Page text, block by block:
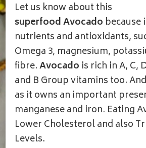
Let us know about this
superfoodAvocado because
nutrients and antioxidants,
Omega 3, magnesium,
fibre.Avocado is rich in A, C,
and B Group vitamins too.
as it owns an important
manganese and iron. Eating
Lower Cholesterol and also
Levels.